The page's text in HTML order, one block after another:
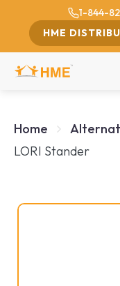
1-844-
HME
Home
LORI Stander